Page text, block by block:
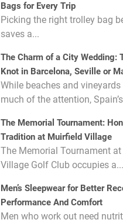
Bags for Every Trip
Picking the right trolley bag
saves a...
The Charm of a City Wedding:
Knot in Barcelona, Seville or
While beaches and
much of the attention,
The Memorial Tournament:
Tradition at Muirfield Village
The Memorial Tournament
Village Golf Club occupies a...
Men’s Sleepwear for Better
Performance And Comfort
Men who work out need